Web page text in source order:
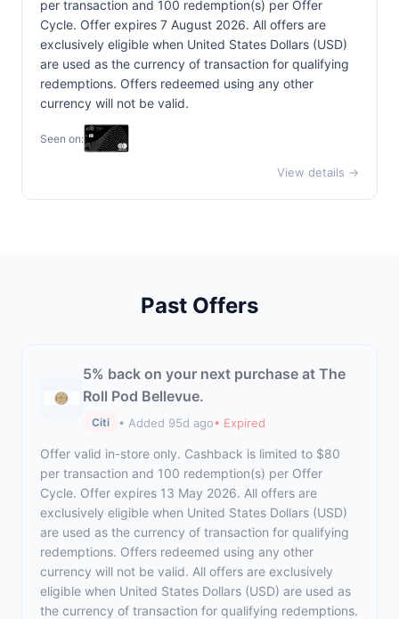
per transaction and 100 redemption(s) per Offer
Cycle. Offer expires 7 August 2026. All offers are
exclusively eligible when United States Dollars (USD)
are used as the currency of transaction for qualifying
redemptions. Offers redeemed using any other
currency will not be valid.
Seen on:
View details →
Past Offers
5% back on your next purchase at The
Roll Pod Bellevue.
Citi • Added 95d ago• Expired
Offer valid in-store only. Cashback is limited to $80
per transaction and 100 redemption(s) per Offer
Cycle. Offer expires 13 May 2026. All offers are
exclusively eligible when United States Dollars (USD)
are used as the currency of transaction for qualifying
redemptions. Offers redeemed using any other
currency will not be valid. All offers are exclusively
eligible when United States Dollars (USD) are used as
the currency of transaction for qualifying redemptions.